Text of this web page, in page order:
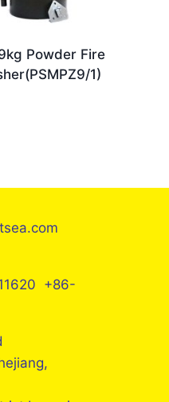
Powder Fire
1)
+86-